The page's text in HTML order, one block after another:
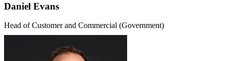
Daniel Evans
Head of Customer and Commercial (Government)